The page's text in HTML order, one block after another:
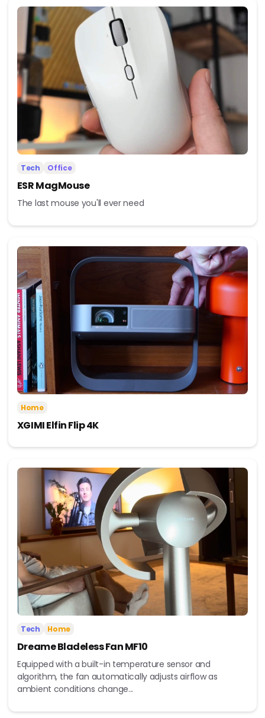
Tech Office
ESR MagMouse
The last mouse you'll ever need
Home
XGIMI Elfin Flip 4K
Tech Home
Dreame Bladeless Fan MF10
Equipped with a built-in temperature sensor and
algorithm, the fan automatically adjusts airflow as
ambient conditions change...